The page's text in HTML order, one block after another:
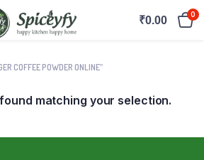
₹0.00 0
COFFEE POWDER ONLINE”
matching your selection.